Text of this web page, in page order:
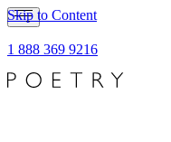
Skip to Content
1 888 369 9216